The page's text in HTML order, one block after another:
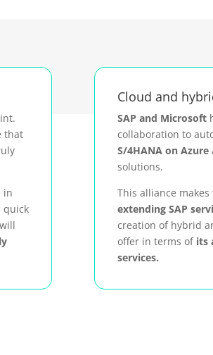
that
in
quick
Cloud and
SAP and Microsoft
collaboration to
S/4HANA on Azure
solutions.
This alliance
extending SAP
creation of hybrid
offer in terms of its
services.